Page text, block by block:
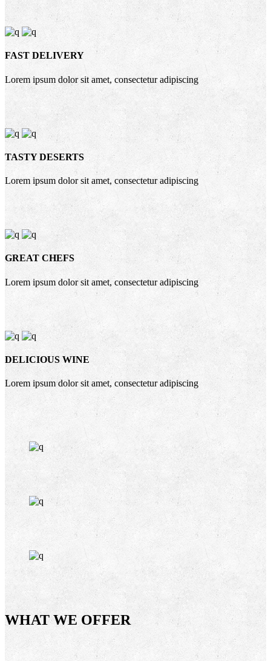
FAST DELIVERY
Lorem ipsum dolor sit amet, consectetur adipiscing
TASTY DESERTS
Lorem ipsum dolor sit amet, consectetur adipiscing
GREAT CHEFS
Lorem ipsum dolor sit amet, consectetur adipiscing
DELICIOUS WINE
Lorem ipsum dolor sit amet, consectetur adipiscing
WHAT WE OFFER